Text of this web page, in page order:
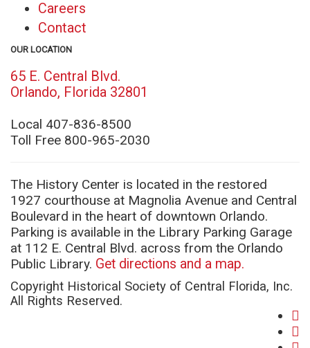
Careers
Contact
OUR LOCATION
65 E. Central Blvd.
Orlando, Florida 32801
window)
Local 407-836-8500
Toll Free 800-965-2030
The History Center is located in the restored
1927 courthouse at Magnolia Avenue and Central
Boulevard in the heart of downtown Orlando.
Parking is available in the Library Parking Garage
at 112 E. Central Blvd. across from the Orlando
Public Library. Get directions and a map.
Copyright Historical Society of Central Florida, Inc.
All Rights Reserved.